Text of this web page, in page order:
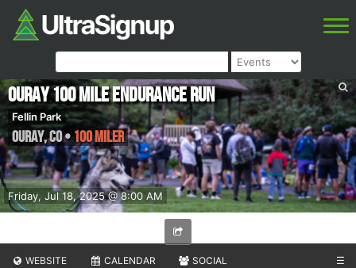
Friday, Jul 18, 2025 @ 8:00 AM
Ouray 100 Mile Endurance Run
Fellin Park
Ouray,CO•100 Miler
WEBSITE CALENDAR SOCIAL ☰